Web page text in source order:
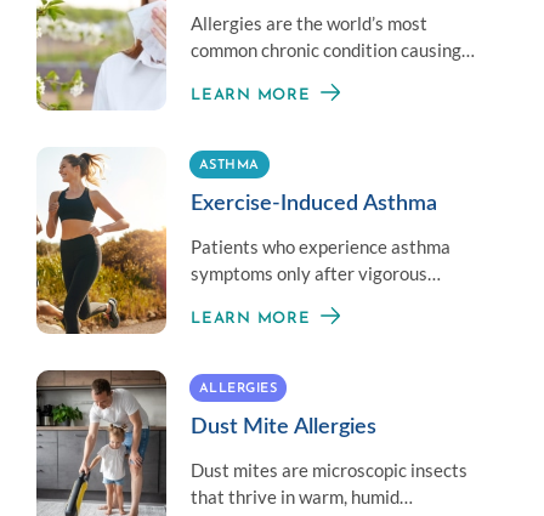
Allergies are the world’s most
common chronic condition causing
life threatening.
LEARN MORE
ASTHMA
Exercise-Induced Asthma
Patients who experience asthma
symptoms only after vigorous
Exercise-Induced Bronchoconstriction
LEARN MORE
ALLERGIES
Dust Mite Allergies
Dust mites are microscopic insects
that thrive in warm, humid